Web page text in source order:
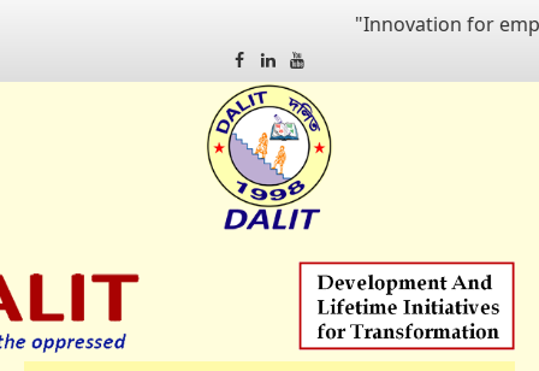
"Innovation for
FacebookLinkedinYoutube